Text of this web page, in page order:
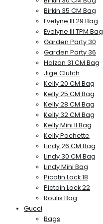
Birkin 35 CM Bag
Evelyne III 29 Bag
Evelyne III TPM Bag
Garden Party 30
Garden Party 36
Halzan 31 CM Bag
Jige Clutch
Kelly 20 CM Bag
Kelly 25 CM Bag
Kelly 28 CM Bag
Kelly 32 CM Bag
Kelly Mini II Bag
Kelly Pochette
Lindy 26 CM Bag
Lindy 30 CM Bag
Lindy Mini Bag
Picotin Lock 18
Pictoin Lock 22
Roulis Bag
Gucci
Bags